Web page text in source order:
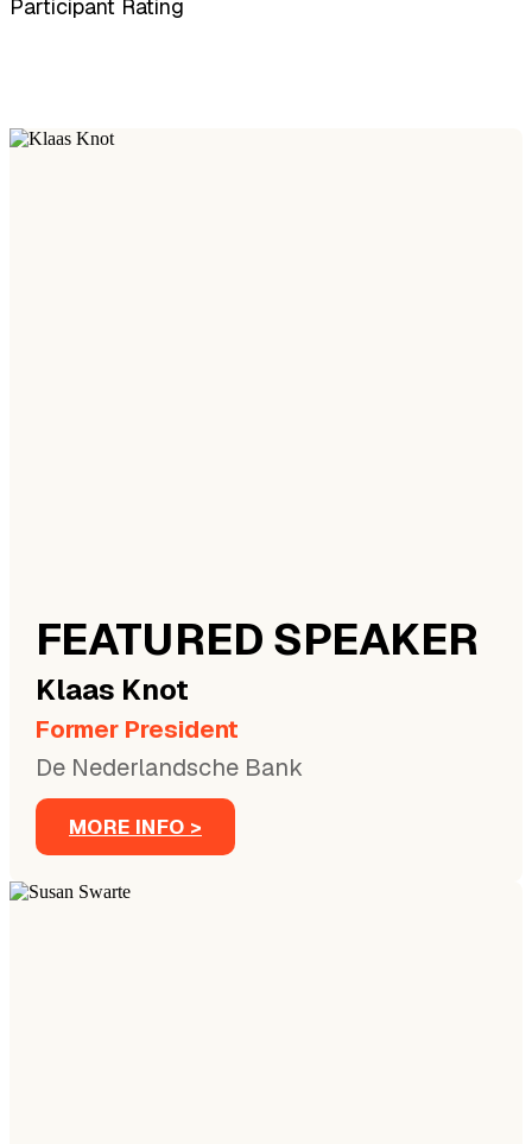
Participant Rating
FEATURED SPEAKER
Klaas Knot
Former President
De Nederlandsche Bank
MORE INFO >